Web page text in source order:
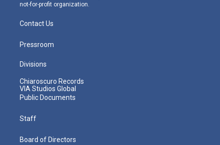
not-for-profit organization.
Contact Us
Pressroom
Divisions
Chiaroscuro Records
VIA Studios Global
Public Documents
Staff
Board of Directors